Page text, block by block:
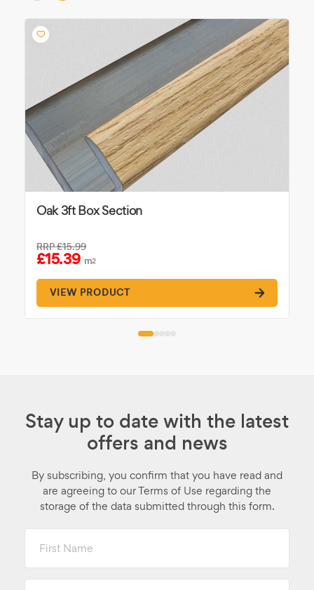
Oak 3ft Box Section
RRP£15.99
£15.39 m2
VIEW PRODUCT
Stay up to date with the latest
offers and news
By subscribing, you confirm that you have read and
are agreeing to our Terms of Use regarding the
storage of the data submitted through this form.
Name